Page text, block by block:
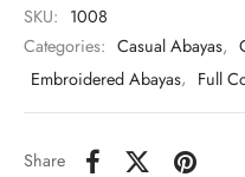
SKU: 1008
Categories: Casual Abayas,
Embroidered Abayas, Full
Share